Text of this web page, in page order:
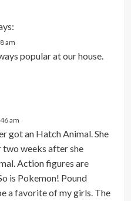
am
popular at our house.
am
got an Hatch Animal. She
weeks after she
Action figures are
is Pokemon! Pound
a favorite of my girls. The